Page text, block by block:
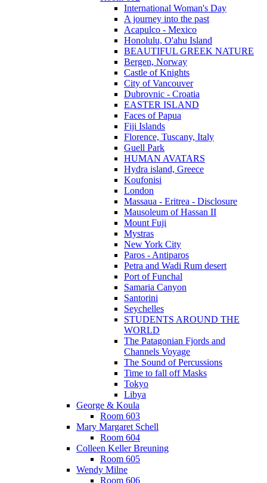
International Woman's Day
A journey into the past
Acapulco - Mexico
Honolulu, O'ahu Island
BEAUTIFUL GREEK NATURE
Bergen, Norway
Castle of Knights
City of Vancouver
Dubrovnic - Croatia
EASTER ISLAND
Faces of Papua
Fiji Islands
Florence, Tuscany, Italy
Guell Park
HUMAN AVATARS
Hydra island, Greece
Koufonisi
London
Massaua - Eritrea - Disclosure
Mausoleum of Hassan II
Mount Fuji
Mystras
New York City
Paros - Antiparos
Petra and Wadi Rum desert
Port of Funchal
Samaria Canyon
Santorini
Seychelles
STUDENTS AROUND THE
WORLD
The Patagonian Fjords and
Channels Voyage
The Sound of Percussions
Time to fall off Masks
Tokyo
Libya
George & Koula
Room 603
Mary Margaret Schell
Room 604
Colleen Keller Breuning
Room 605
Wendy Milne
Room 606